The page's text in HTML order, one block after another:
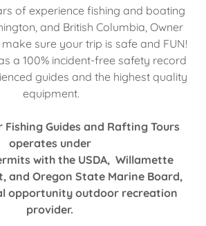
of experience fishing and boating
and British Columbia, Owner
sure your trip is safe and FUN!
a 100% incident-free safety record
guides and the highest quality
equipment.
Fishing Guides and Rafting Tours
operates under
with the USDA, Willamette
and Oregon State Marine Board,
opportunity outdoor recreation
provider.